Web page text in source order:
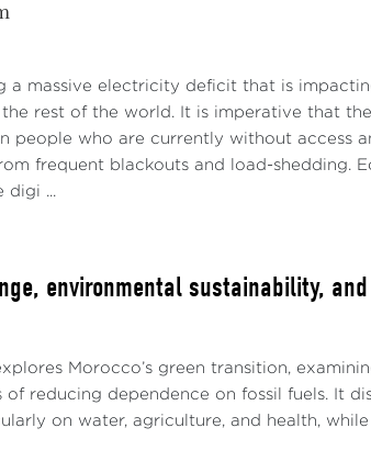
a massive electricity deficit that is
rest of the world. It is imperative that
people who are currently without access
frequent blackouts and load-shedding.
...
environmental sustainability,
Morocco’s green transition,
of reducing dependence on fossil fuels. It
on water, agriculture, and health, while